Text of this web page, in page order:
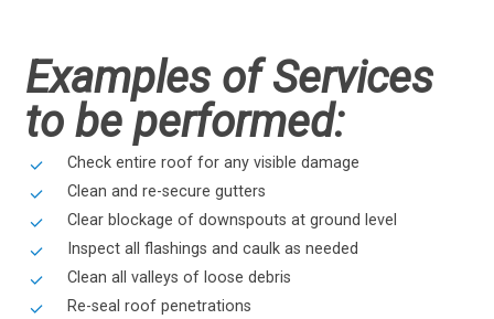
Examples of Services
to be performed:
Check entire roof for any visible damage
Clean and re-secure gutters
Clear blockage of downspouts at ground level
Inspect all flashings and caulk as needed
Clean all valleys of loose debris
Re-seal roof penetrations